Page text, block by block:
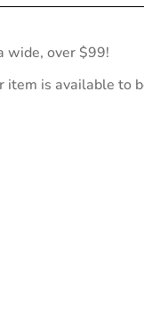
wide, over $99!
is available to